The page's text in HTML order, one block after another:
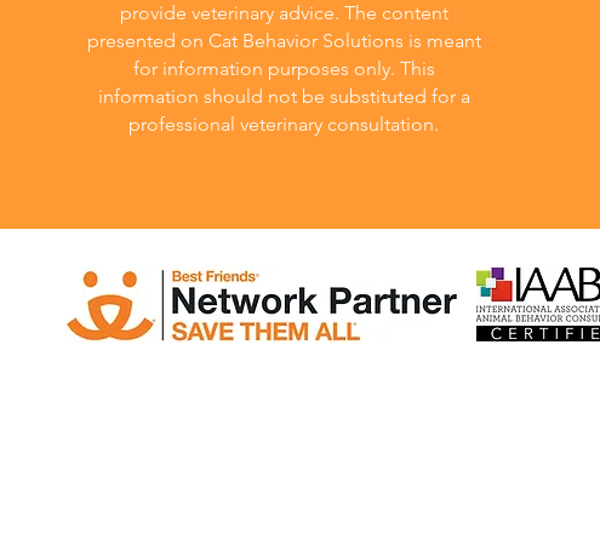
provide veterinary advice. The content
presented on Cat Behavior Solutions is meant
for information purposes only. This
information should not be substituted for a
professional veterinary consultation.